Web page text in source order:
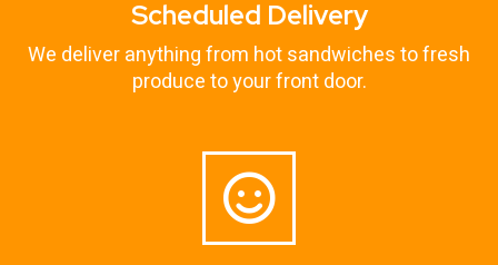
Scheduled Delivery
We deliver anything from hot sandwiches to fresh
produce to your front door.